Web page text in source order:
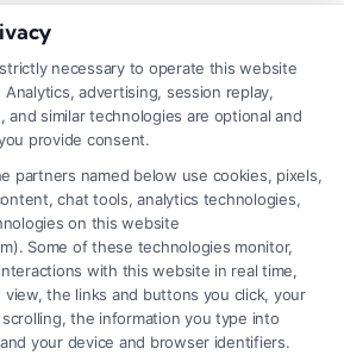
injury lawyer in Charlotte
,Charlotte personal injury
fee attorney,Mecklenburg County
Carolina injury claim, prove fault
the best personal injury
based on local expertise, proven
first approach. Secure
for your accident claim.
necessary to operate this website
advertising, session replay,
similar technologies are optional and
provide consent.
partners named below use cookies, pixels,
chat tools, analytics technologies,
on this website
Some of these technologies monitor,
with this website in real time,
the links and buttons you click, your
the information you type into
your device and browser identifiers.